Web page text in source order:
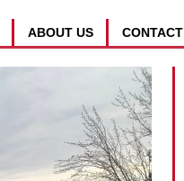
CONTACT
ABOUT US